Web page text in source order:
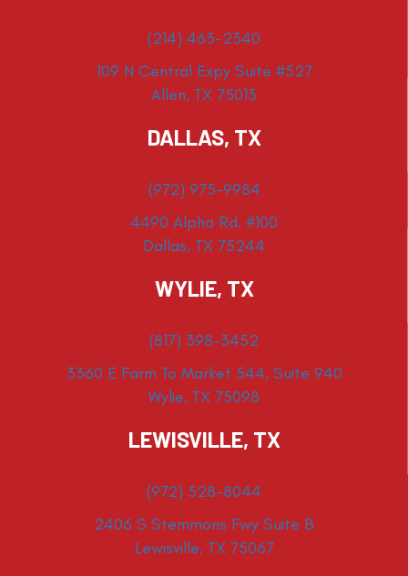
(214) 463-2340
109 N Central Expy Suite #527
Allen, TX 75013
DALLAS, TX
(972) 975-9984
4490 Alpha Rd. #100
Dallas, TX 75244
WYLIE, TX
(817) 398-3452
3360 E Farm To Market 544, Suite 940
Wylie, TX 75098
LEWISVILLE, TX
(972) 528-8044
2406 S Stemmons Fwy Suite B
Lewisville, TX 75067